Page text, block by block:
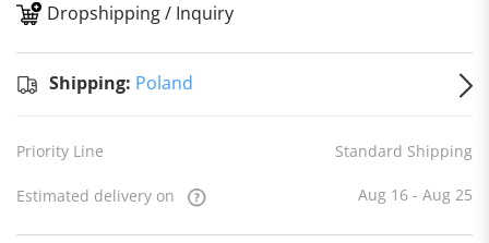
Dropshipping / Inquiry
Shipping: Poland
Priority Line Standard Shipping
Estimated delivery on Aug 16 - Aug 25